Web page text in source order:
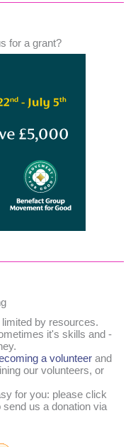
for a grant?
by resources.
it's skills and -
a volunteer and
our volunteers, or
for you: please click
send us a donation via